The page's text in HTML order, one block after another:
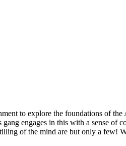
to explore the foundations of
engages in this with a sense
of the mind are but only a